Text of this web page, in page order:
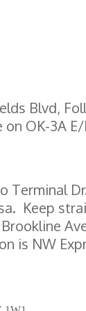
Blvd,
OK-3A
Terminal
Keep
is NW